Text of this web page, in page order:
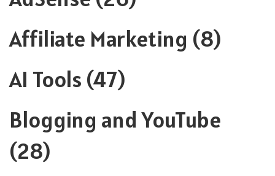
Affiliate Marketing (8)
AI Tools (47)
Blogging and YouTube
(28)